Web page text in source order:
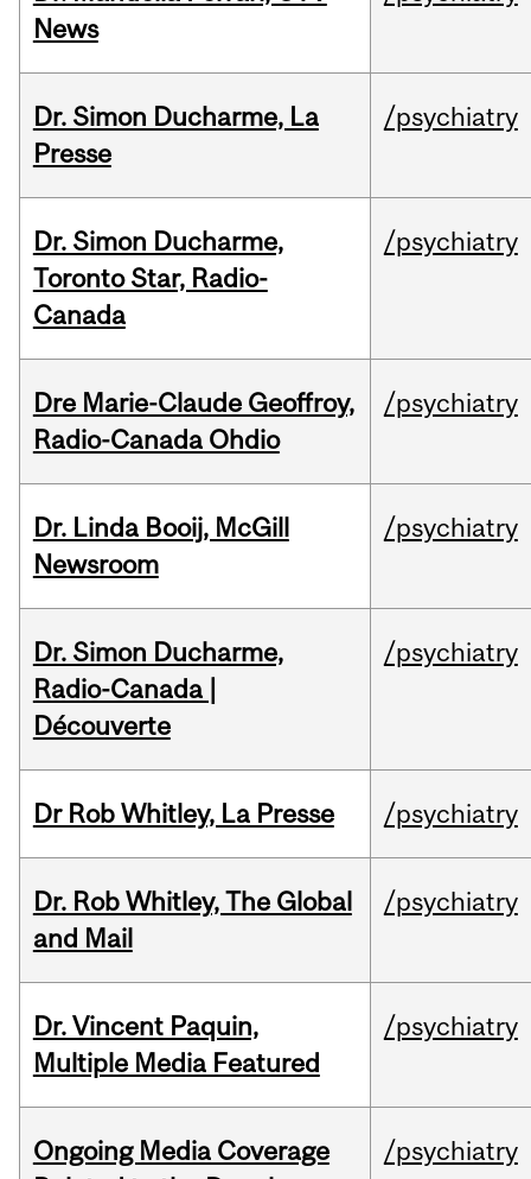
News
Dr. Simon Ducharme, La
Presse
/psychiatry
Dr. Simon Ducharme,
Toronto Star, Radio-
Canada
/psychiatry
Dre Marie-Claude Geoffroy,
Radio-Canada Ohdio
/psychiatry
Dr. Linda Booij, McGill
Newsroom
/psychiatry
Dr. Simon Ducharme,
Radio-Canada |
Découverte
/psychiatry
Dr Rob Whitley, La Presse /psychiatry
Dr. Rob Whitley, The Global
and Mail
/psychiatry
Dr. Vincent Paquin,
Multiple Media Featured
/psychiatry
Ongoing Media Coverage
/psychiatry